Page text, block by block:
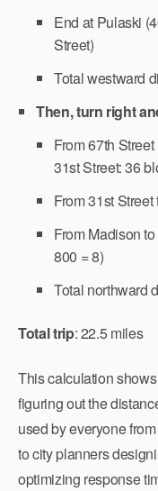
End at Pulaski
Street)
Total westward
Then, turn right
From 67th
31st Street: 36
From 31st
From Madison
800 = 8)
Total northward
Total trip: 22.5 miles
This calculation
figuring out the
used by everyone
to city planners
optimizing response